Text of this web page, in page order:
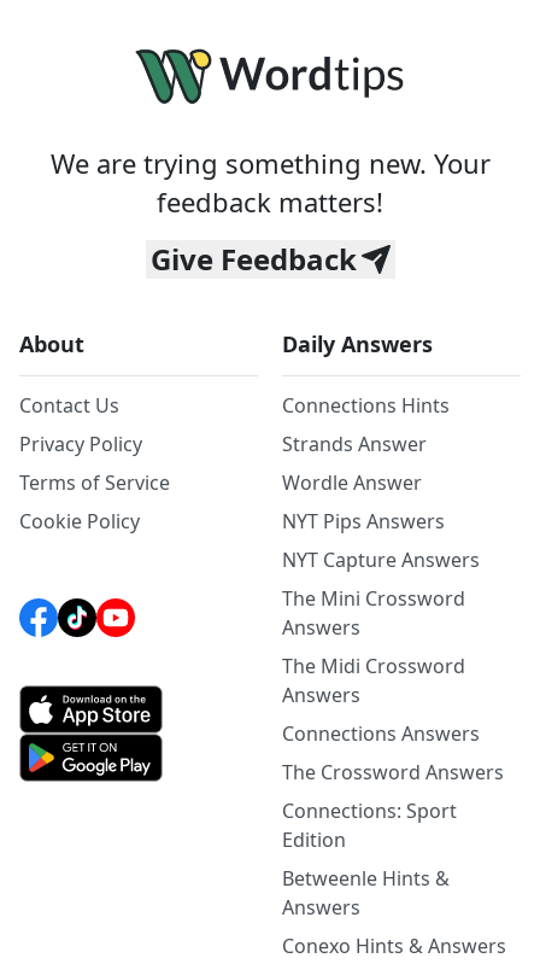
We are trying something new. Your
feedback matters!
Give Feedback
About
Contact Us
Privacy Policy
Terms of Service
Cookie Policy
Daily Answers
Connections Hints
Strands Answer
Wordle Answer
NYT Pips Answers
NYT Capture Answers
The Mini Crossword
Answers
The Midi Crossword
Answers
Connections Answers
The Crossword Answers
Connections: Sport
Edition
Betweenle Hints &
Answers
Conexo Hints & Answers